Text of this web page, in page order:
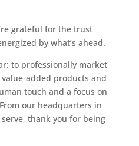
grateful for the trust
by what’s ahead.
to professionally market
added products and
touch and a focus on
our headquarters in
thank you for being